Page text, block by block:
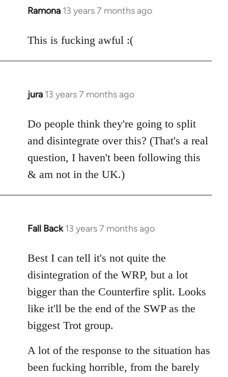
Ramona 13 years 7 months ago
In
to
This is fucking awful :(
jura 13 years 7 months ago
In
to
Welcome
libcom.org
Do people think they're going to split
and disintegrate over this? (That's a real
question, I haven't been following this
& am not in the UK.)
Fall Back 13 years 7 months ago
In
to
Welcome
libcom.org
Best I can tell it's not quite the
disintegration of the WRP, but a lot
bigger than the Counterfire split. Looks
like it'll be the end of the SWP as the
biggest Trot group.
A lot of the response to the situation has
been fucking horrible, from the barely